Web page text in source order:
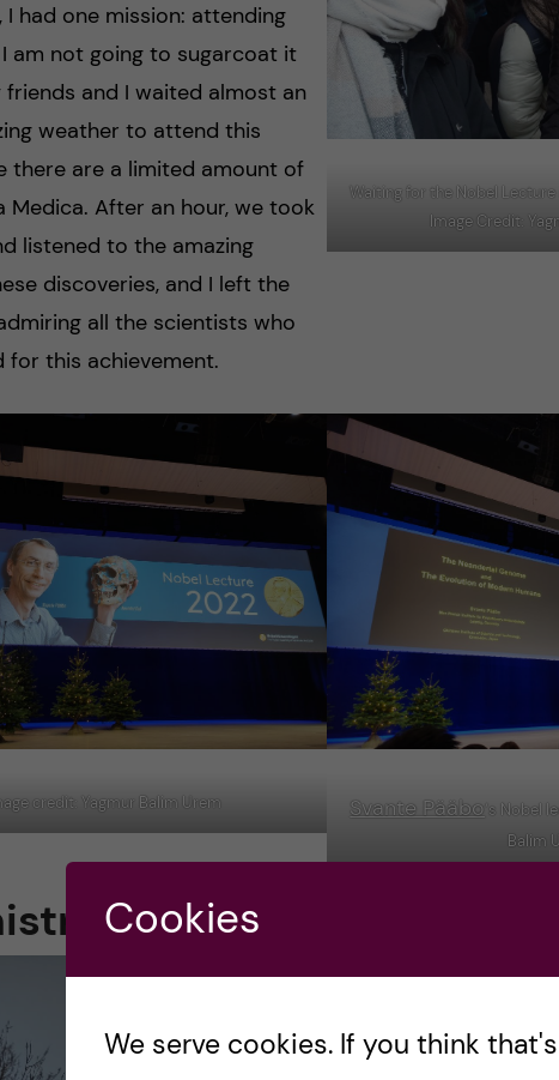
I had one mission: attending
am not going to sugarcoat it
friends and I waited almost an
weather to attend this
there are a limited amount of
Medica. After an hour, we took
listened to the amazing
discoveries, and I left the
all the scientists who
for this achievement.
Waiting for the Nobel
Image Credit:
credit: Yagmur Balim Urem Svante Pääbo ‘s Nobel
Balim
& Physics
The Chemistry and
time, they were given
Cookies
We serve cookies. If you think